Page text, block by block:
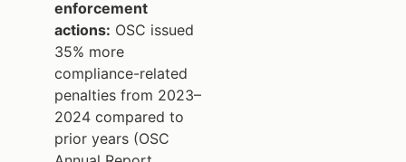
enforcement
actions: OSC issued
35% more
compliance-related
penalties from 2023–
2024 compared to
prior years (OSC